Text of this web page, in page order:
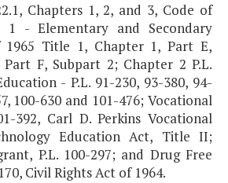
Chapters 1, 2, and 3, Code of
1 - Elementary and Secondary
Title 1, Chapter 1, Part E,
Part F, Subpart 2; Chapter 2 P.L.
- P.L. 91-230, 93-380, 94-
100-630 and 101-476; Vocational
392, Carl D. Perkins Vocational
Education Act, Title II;
P.L. 100-297; and Drug Free
Civil Rights Act of 1964.